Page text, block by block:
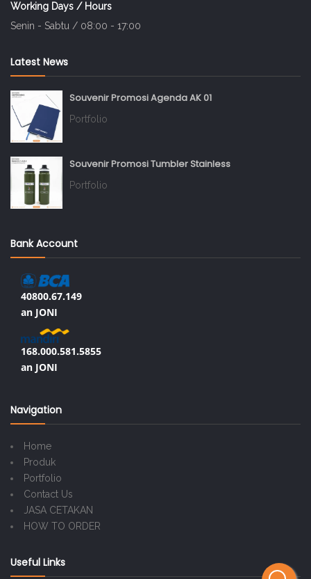
Working Days / Hours
Senin - Sabtu / 08:00 - 17:00
Latest News
Souvenir Promosi Agenda AK 01
Portfolio
Souvenir Promosi Tumbler Stainless
Portfolio
Bank Account
40800.67.149
an JONI
168.000.581.5855
an JONI
Navigation
Home
Produk
Portfolio
Contact Us
JASA CETAKAN
HOW TO ORDER
Useful Links